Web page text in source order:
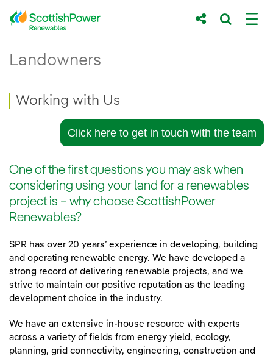
Skip to Main Content
Main content area
Landowners
Breadcrumb navigation
Working with Us
Click here to get in touch with the team
One of the first questions you may ask when
considering using your land for a renewables
project is – why choose ScottishPower
Renewables?
SPR has over 20 years’ experience in developing, building
and operating renewable energy. We have developed a
strong record of delivering renewable projects, and we
strive to maintain our positive reputation as the leading
development choice in the industry.
We have an extensive in-house resource with experts
across a variety of fields from energy yield, ecology,
planning, grid connectivity, engineering, construction and